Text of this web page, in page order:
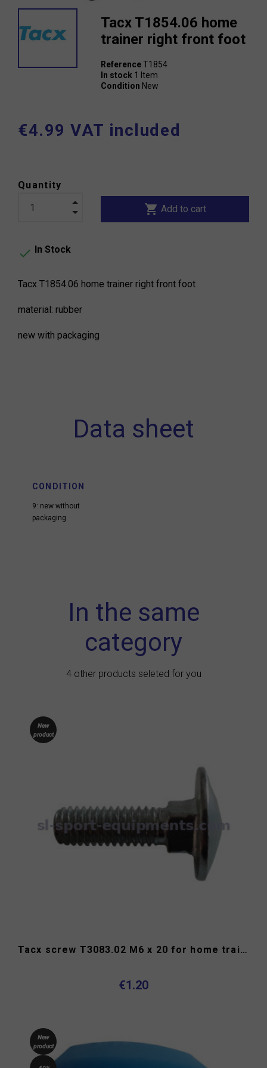
Tacx T1854.06 home
trainer right front foot
ReferenceT1854
In stock 1 Item
Condition New
€4.99 VAT included
Quantity
shopping_cart Add to cart
 In Stock
Tacx T1854.06 home trainer right front foot
material: rubber
new with packaging
Data sheet
CONDITION
9: new without
packaging
In the same
category
4 other products seleted for you
New
product
Tacx screw T3083.02 M6 x 20 for home trainer
€1.20
New
product